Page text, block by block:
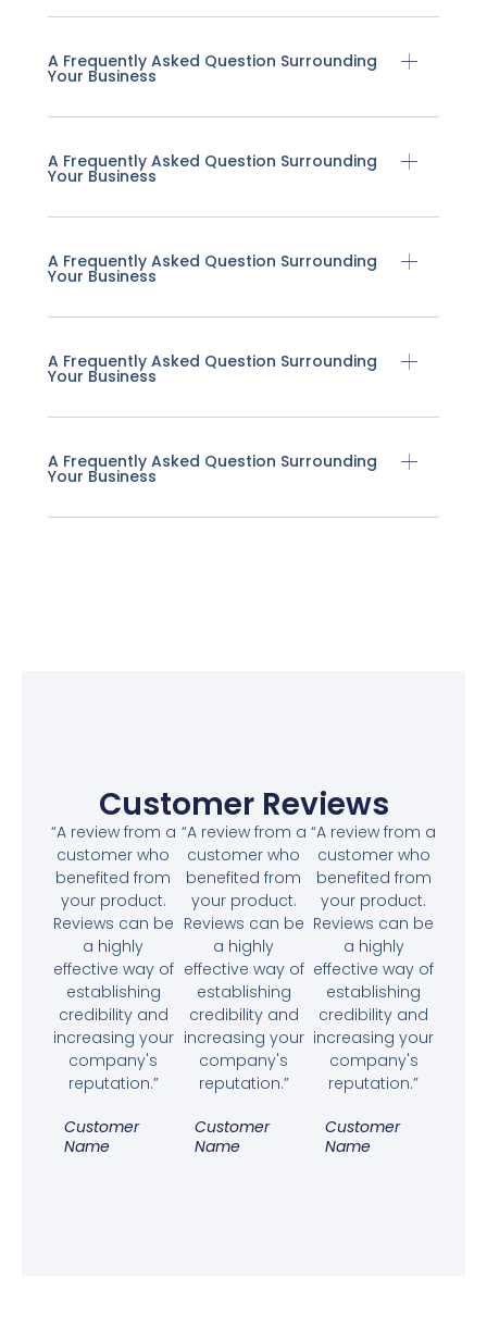
A Frequently Asked Question Surrounding
Your Business
A Frequently Asked Question Surrounding
Your Business
A Frequently Asked Question Surrounding
Your Business
A Frequently Asked Question Surrounding
Your Business
A Frequently Asked Question Surrounding
Your Business
Customer Reviews
“A review from a
customer who
benefited from
your product.
Reviews can be
a highly
effective way of
establishing
credibility and
increasing your
company's
reputation.”
Customer
Name
“A review from a
customer who
benefited from
your product.
Reviews can be
a highly
effective way of
establishing
credibility and
increasing your
company's
reputation.”
Customer
Name
“A review from a
customer who
benefited from
your product.
Reviews can be
a highly
effective way of
establishing
credibility and
increasing your
company's
reputation.”
Customer
Name